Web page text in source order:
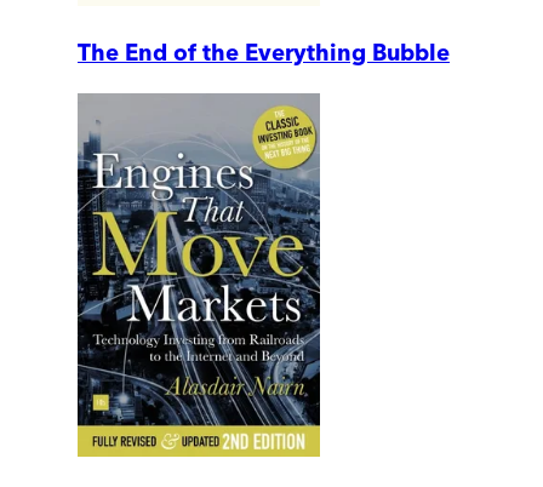
The End of the Everything Bubble